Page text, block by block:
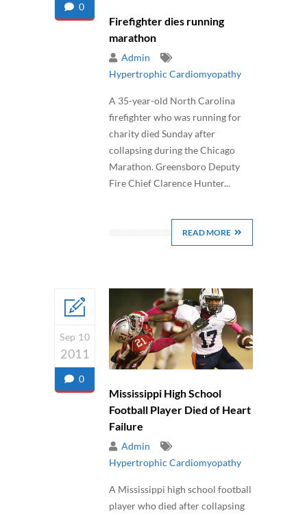
0
Firefighter dies running
marathon
Admin
Hypertrophic Cardiomyopathy
A 35-year-old North Carolina
firefighter who was running for
charity died Sunday after
collapsing during the Chicago
Marathon. Greensboro Deputy
Fire Chief Clarence Hunter...
READ MORE
Sep 10
2011
0
Mississippi High School
Football Player Died of Heart
Failure
Admin
Hypertrophic Cardiomyopathy
A Mississippi high school football
player who died after collapsing